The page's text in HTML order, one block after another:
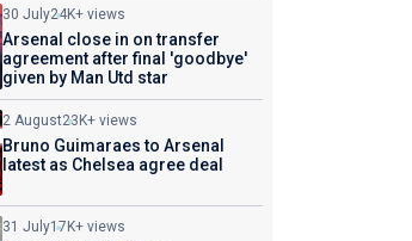
30 July24K+ views
Arsenal close in on transfer
agreement after final 'goodbye'
given by Man Utd star
2 August23K+ views
Bruno Guimaraes to Arsenal
latest as Chelsea agree deal
31 July17K+ views